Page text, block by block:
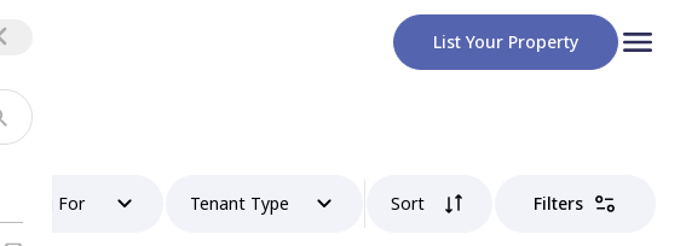
List Your Property
Looking For Tenant Type Sort Filters